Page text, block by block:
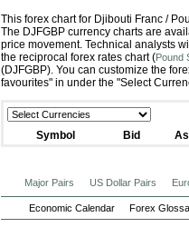
This forex chart for Djibouti Franc /
The DJFGBP currency charts are
price movement. Technical analysts
the reciprocal forex rates chart (Pound
(DJFGBP). You can customize the
favourites" in under the "Select
Symbol Bid
Major Pairs US Dollar Pairs
Economic Calendar Forex